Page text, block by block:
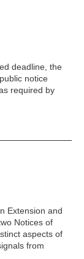
deadline, the
notice
required by
Extension and
Notices of
aspects of
from